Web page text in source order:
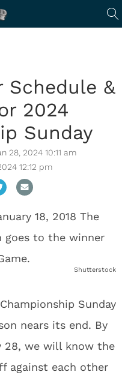
Schedule &
2024
Sunday
28, 2024 10:11 am
12:12 pm
Shutterstock
Sunday
nears its end. By
28, we will know the
against each other